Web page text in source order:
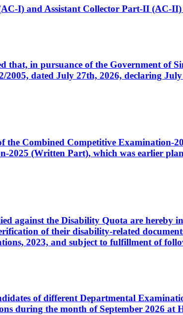
I) and Assistant Collector Part-II (AC-
that, in pursuance of the Government of
dated July 27th, 2026, declaring
Combined Competitive Examination-
2025 (Written Part), which was earlier
against the Disability Quota are
of their disability-related
2023, and subject to fulfillment of
of different Departmental
during the month of September 2026 at